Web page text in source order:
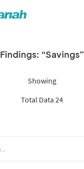
Findings: “Savings”
Showing
Total Data 24